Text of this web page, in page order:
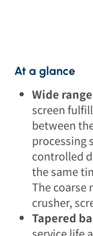
At a glance
Wide
screen
between
processing
controlled
the same
The coarse
crusher,
Tapered